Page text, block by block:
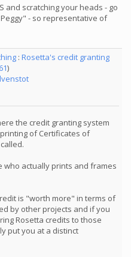
and scratching your heads - go
- so representative of
: Rosetta's credit granting
)
the credit granting system
of Certificates of
who actually prints and frames
is "worth more" in terms of
by other projects and if you
Rosetta credits to those
put you at a distinct